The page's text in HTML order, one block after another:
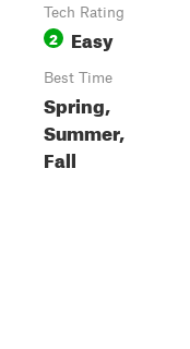
Tech Rating
2 Easy
Best Time
Spring,
Summer,
Fall